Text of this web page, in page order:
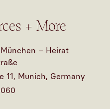
+ More
– Heirat
11, Munich, Germany